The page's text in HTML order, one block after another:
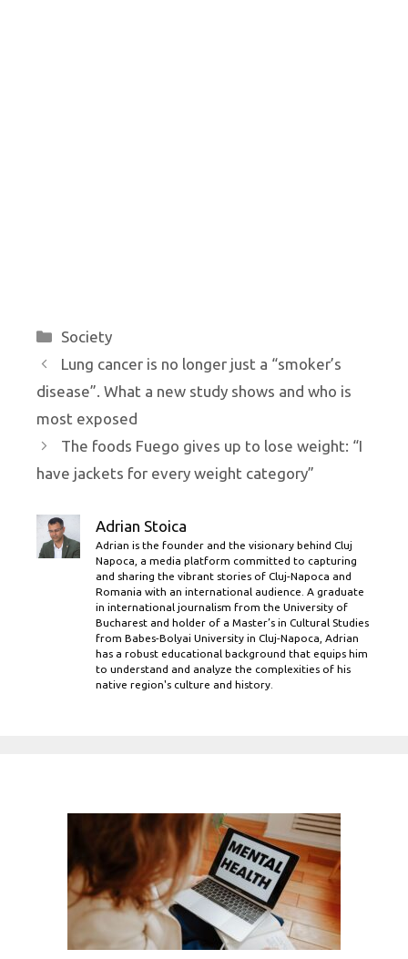
Categories
Society
Lung cancer is no longer just a “smoker’s
disease”. What a new study shows and who is
most exposed
The foods Fuego gives up to lose weight: “I
have jackets for every weight category”
Adrian Stoica
Adrian is the founder and the visionary behind Cluj
Napoca, a media platform committed to capturing
and sharing the vibrant stories of Cluj-Napoca and
Romania with an international audience. A graduate
in international journalism from the University of
Bucharest and holder of a Master’s in Cultural Studies
from Babes-Bolyai University in Cluj-Napoca, Adrian
has a robust educational background that equips him
to understand and analyze the complexities of his
native region's culture and history.